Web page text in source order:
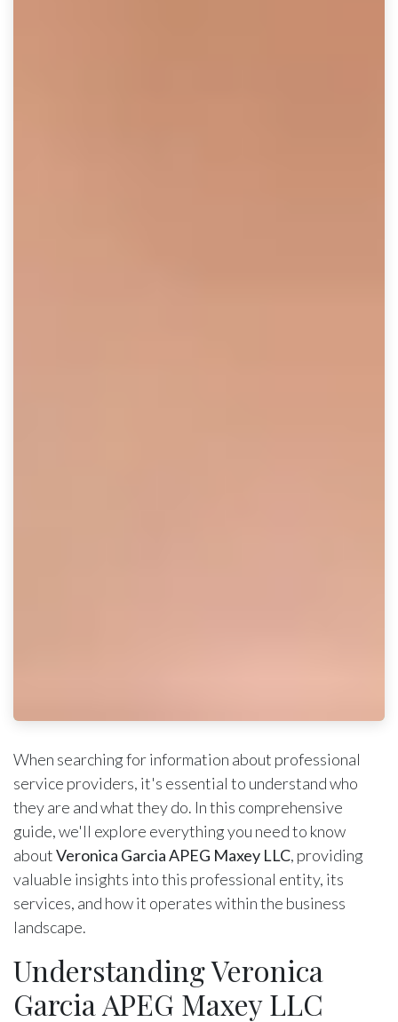
When searching for information about professional
service providers, it's essential to understand who
they are and what they do. In this comprehensive
guide, we'll explore everything you need to know
aboutVeronica Garcia APEG Maxey LLC, providing
valuable insights into this professional entity, its
services, and how it operates within the business
landscape.
Understanding Veronica
Garcia APEG Maxey LLC